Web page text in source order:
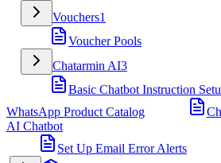
Vouchers1
Voucher Pools
Chatarmin AI3
Basic Chatbot Instruction
WhatsApp Product Catalog
AI Chatbot
Set Up Email Error Alerts